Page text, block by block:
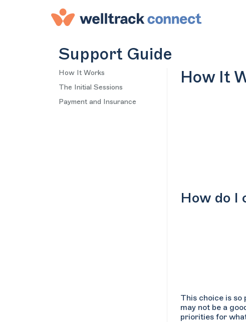
Support Guide
How It Works
The Initial Sessions
Payment and Insurance
How It
How do I
This choice is so
may not be a
priorities for